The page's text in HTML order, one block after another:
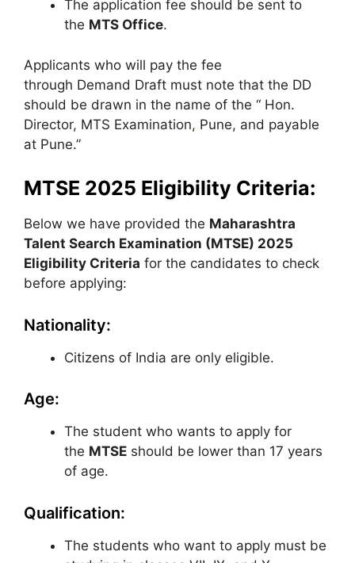
The application fee should be sent to
the MTS Office.
Applicants who will pay the fee
through Demand Draft must note that the DD
should be drawn in the name of the “ Hon.
Director, MTS Examination, Pune, and payable
at Pune.”
MTSE 2025 Eligibility Criteria:
Below we have provided the Maharashtra
Talent Search Examination (MTSE) 2025
Eligibility Criteria for the candidates to check
before applying:
Nationality:
Citizens of India are only eligible.
Age:
The student who wants to apply for
the MTSE should be lower than 17 years
of age.
Qualification:
The students who want to apply must be